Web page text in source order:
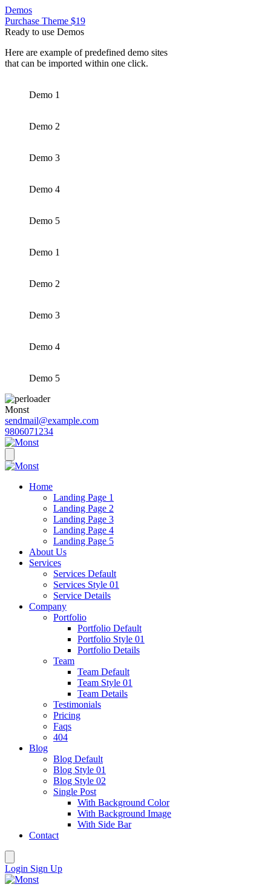
Demos
Purchase Theme $19
Ready to use Demos
Here are example of predefined demo sites
that can be imported within one click.
Demo 1
Demo 2
Demo 3
Demo 4
Demo 5
Demo 1
Demo 2
Demo 3
Demo 4
Demo 5
Monst
sendmail@example.com
9806071234
Home
Landing Page 1
Landing Page 2
Landing Page 3
Landing Page 4
Landing Page 5
About Us
Services
Services Default
Services Style 01
Service Details
Company
Portfolio
Portfolio Default
Portfolio Style 01
Portfolio Details
Team
Team Default
Team Style 01
Team Details
Testimonials
Pricing
Faqs
404
Blog
Blog Default
Blog Style 01
Blog Style 02
Single Post
With Background Color
With Background Image
With Side Bar
Contact
Login Sign Up